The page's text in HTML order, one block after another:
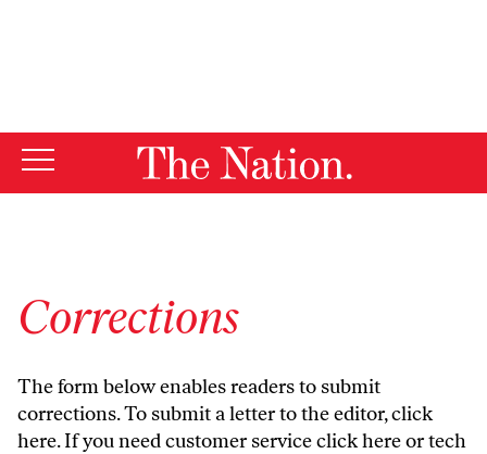
Corrections
The form below enables readers to submit
corrections. To submit a letter to the editor,click
here. If you need customer serviceclick hereor tech